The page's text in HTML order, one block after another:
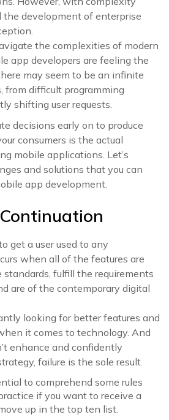
the development of enterprise
the complexities of modern
app developers are feeling the
may seem to be an infinite
from difficult programming
shifting user requests.
decisions early on to produce
consumers is the actual
mobile applications. Let’s
and solutions that you can
app development.
get a user used to any
when all of the features are
fulfill the requirements
are of the contemporary digital
looking for better features and
it comes to technology. And
enhance and confidently
failure is the sole result.
to comprehend some rules
if you want to receive a
up in the top ten list.